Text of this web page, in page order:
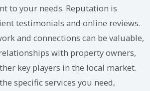
to your needs. Reputation is
testimonials and online reviews.
and connections can be valuable,
with property owners,
key players in the local market.
specific services you need,